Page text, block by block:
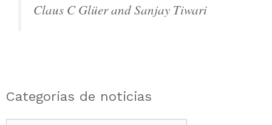
Claus C Glüer and Sanjay Tiwari
Categorías de noticias